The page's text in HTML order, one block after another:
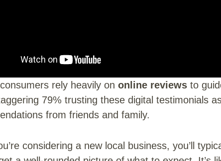
consumers rely heavily on online reviews to
79% trusting these digital testimonials
from friends and family.
considering a new local business, you’ll